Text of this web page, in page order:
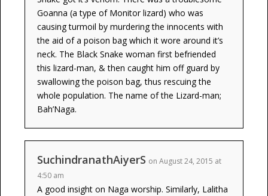
Goanna (a type of Monitor lizard) who was
causing turmoil by murdering the innocents with
the aid of a poison bag which it wore around it’s
neck. The Black Snake woman first befriended
this lizard-man, & then caught him off guard by
swallowing the poison bag, thus rescuing the
whole population. The name of the Lizard-man;
Bah’Naga.
SuchindranathAiyerS on August 24, 2015 at
4:50 am
A good insight on Naga worship. Similarly, Lalitha